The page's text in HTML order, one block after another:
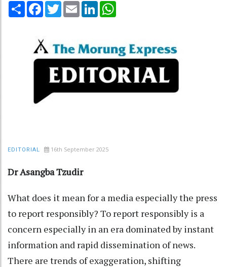
Share Facebook
TwitterEmail LinkedIn
EDITORIAL 16th September 2025
Dr Asangba Tzudir
What does it mean for a media especially the press
to report responsibly? To report responsibly is a
concern especially in an era dominated by instant
information and rapid dissemination of news.
There are trends of exaggeration, shifting